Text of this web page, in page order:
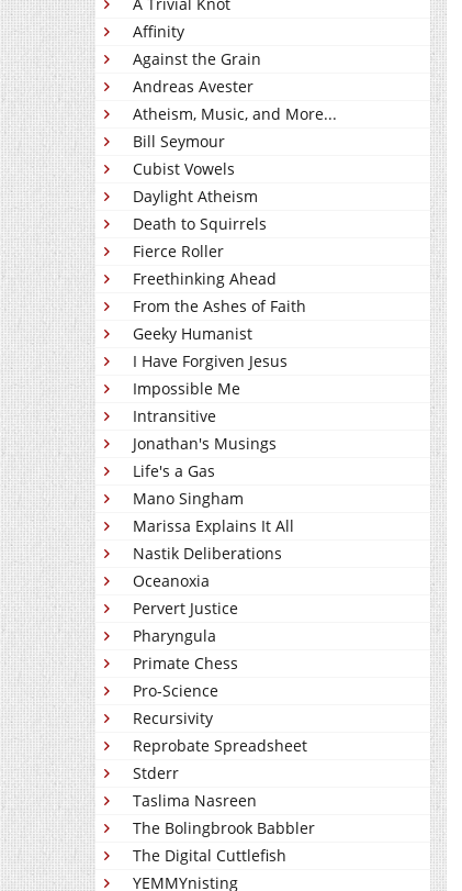
Affinity
Against the Grain
Andreas Avester
Atheism, Music, and More...
Bill Seymour
Cubist Vowels
Daylight Atheism
Death to Squirrels
Fierce Roller
Freethinking Ahead
From the Ashes of Faith
Geeky Humanist
I Have Forgiven Jesus
Impossible Me
Intransitive
Jonathan's Musings
Life's a Gas
Mano Singham
Marissa Explains It All
Nastik Deliberations
Oceanoxia
Pervert Justice
Pharyngula
Primate Chess
Pro-Science
Recursivity
Reprobate Spreadsheet
Stderr
Taslima Nasreen
The Bolingbrook Babbler
The Digital Cuttlefish
YEMMYnisting